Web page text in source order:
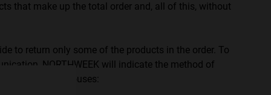
that make up the total order and, all of this, without
to return only some of the products in the order. To
NORTHWEEK will indicate the method of
offices/warehouses: